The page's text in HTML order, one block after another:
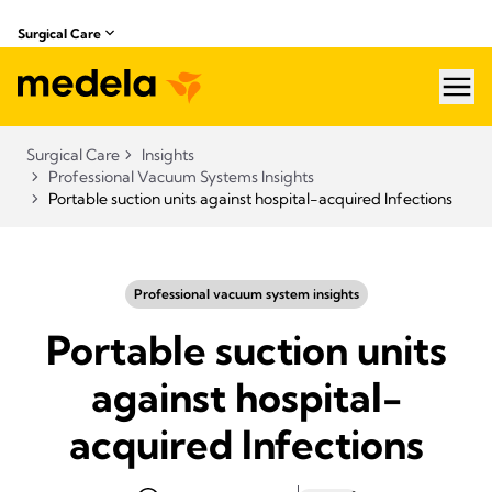
Surgical Care
Surgical Care
Insights
Professional Vacuum Systems Insights
Portable suction units against hospital-acquired Infections
Professional vacuum system insights
Portable suction units
against hospital-
acquired Infections